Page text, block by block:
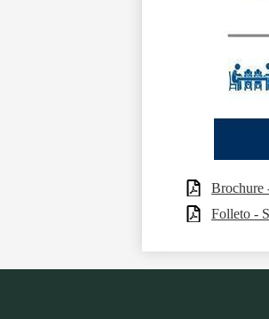
Brochure
Folleto -